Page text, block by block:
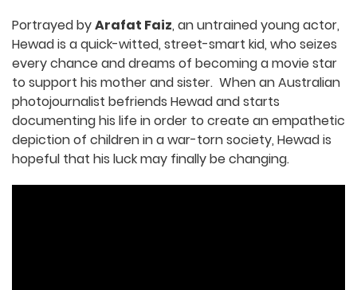
Portrayed byArafat Faiz, an untrained young actor,
Hewad is a quick-witted, street-smart kid, who seizes
every chance and dreams of becoming a movie star
to support his mother and sister. When an Australian
photojournalist befriends Hewad and starts
documenting his life in order to create an empathetic
depiction of children in a war-torn society, Hewad is
hopeful that his luck may finally be changing.